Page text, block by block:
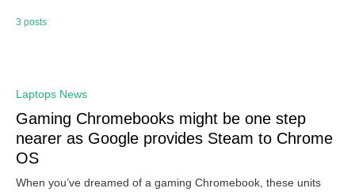
3 posts
Laptops News
Gaming Chromebooks might be one step
nearer as Google provides Steam to Chrome
OS
When you’ve dreamed of a gaming Chromebook, these units